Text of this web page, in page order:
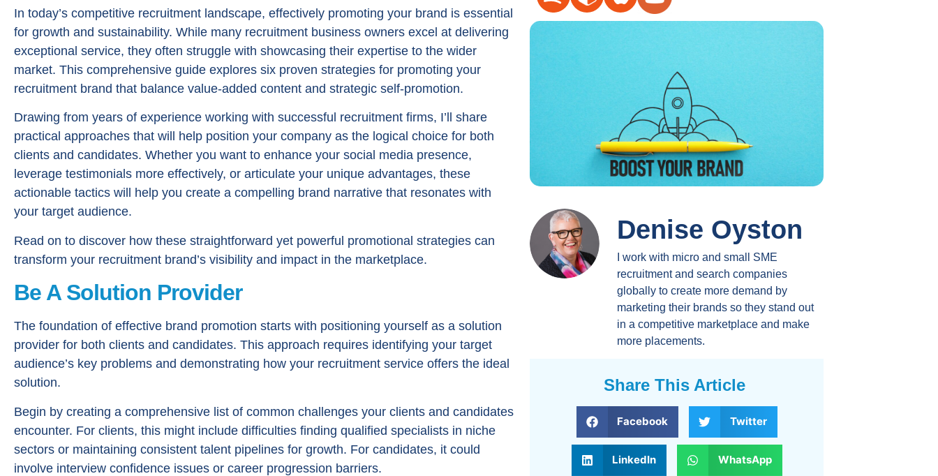
to
increase
or
decrease
In today’s competitive recruitment landscape, effectively promoting your brand is essential
for growth and sustainability. While many recruitment business owners excel at delivering
exceptional service, they often struggle with showcasing their expertise to the wider
market. This comprehensive guide explores six proven strategies for promoting your
recruitment brand that balance value-added content and strategic self-promotion.
Drawing from years of experience working with successful recruitment firms, I’ll share
practical approaches that will help position your company as the logical choice for both
clients and candidates. Whether you want to enhance your social media presence,
leverage testimonials more effectively, or articulate your unique advantages, these
actionable tactics will help you create a compelling brand narrative that resonates with
your target audience.
Read on to discover how these straightforward yet powerful promotional strategies can
transform your recruitment brand’s visibility and impact in the marketplace.
Be A Solution Provider
The foundation of effective brand promotion starts with positioning yourself as a solution
provider for both clients and candidates. This approach requires identifying your target
audience’s key problems and demonstrating how your recruitment service offers the ideal
solution.
Begin by creating a comprehensive list of common challenges your clients and candidates
encounter. For clients, this might include difficulties finding qualified specialists in niche
sectors or maintaining consistent talent pipelines for growth. For candidates, it could
involve interview confidence issues or career progression barriers.
Denise Oyston
I work with micro and small SME
recruitment and search companies
globally to create more demand by
marketing their brands so they stand out
in a competitive marketplace and make
more placements.
Share This Article
Facebook Twitter
LinkedIn WhatsApp